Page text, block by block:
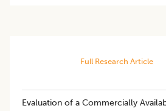
Full Research Article
Evaluation of a Commercially